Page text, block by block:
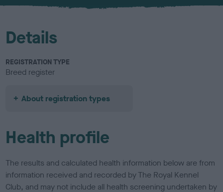
u
Details
REGISTRATION TYPE
Breed register
About registration types
Health profile
The results and calculated health information below are from
information received and recorded by The Royal Kennel
Club, and may not include all health screening undertaken by